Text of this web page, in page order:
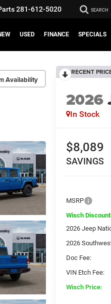
281-612-5020 SEARCH
USED FINANCE SPECIALS
Availability
RECENT
2026
In Stock
$8,089
SAVINGS
MSRP
Wisch
2026 Jeep
2026
Doc Fee:
VIN Etch Fee:
Wisch Price: